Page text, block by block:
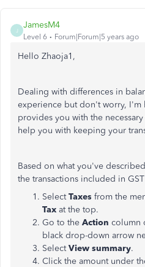
J
JamesM4
Level 6 Forum|Forum|5 years ago
Hello Zhaoja1,
Dealing with differences in
experience but don't worry, I'm
provides you with the
help you with keeping your
Based on what you've
the transactions included in
SelectTaxes from the
Tax at the top.
Go to the Action column
black drop-down arrow
SelectView summary.
Click the amount under